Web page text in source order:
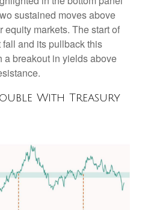
sustained moves above
markets. The start of
and its pullback this
breakout in yields above
With Treasury